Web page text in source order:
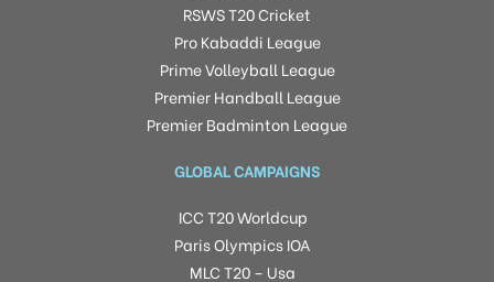
RSWS T20 Cricket
Pro Kabaddi League
Prime Volleyball League
Premier Handball League
Premier Badminton League
GLOBAL CAMPAIGNS
ICC T20 Worldcup
Paris Olympics IOA
MLC T20 – Usa